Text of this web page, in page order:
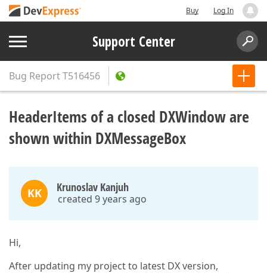
Buy Log In
Support Center
Bug ReportT516456
HeaderItems of a closed DXWindow are
shown within DXMessageBox
KK Krunoslav Kanjuh
created 9 years ago
Hi,
After updating my project to latest DX version,